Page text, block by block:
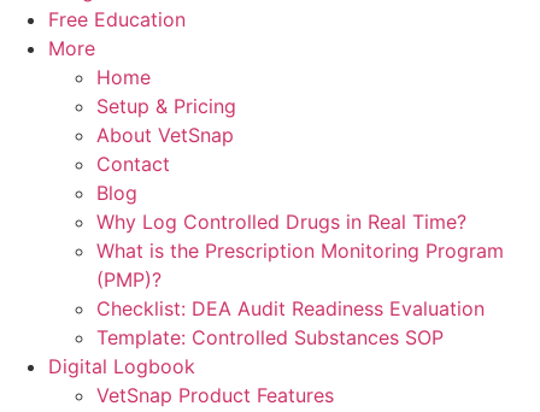
Free Education
More
Home
Setup & Pricing
About VetSnap
Contact
Blog
Why Log Controlled Drugs in Real Time?
What is the Prescription Monitoring Program
(PMP)?
Checklist: DEA Audit Readiness Evaluation
Template: Controlled Substances SOP
Digital Logbook
VetSnap Product Features